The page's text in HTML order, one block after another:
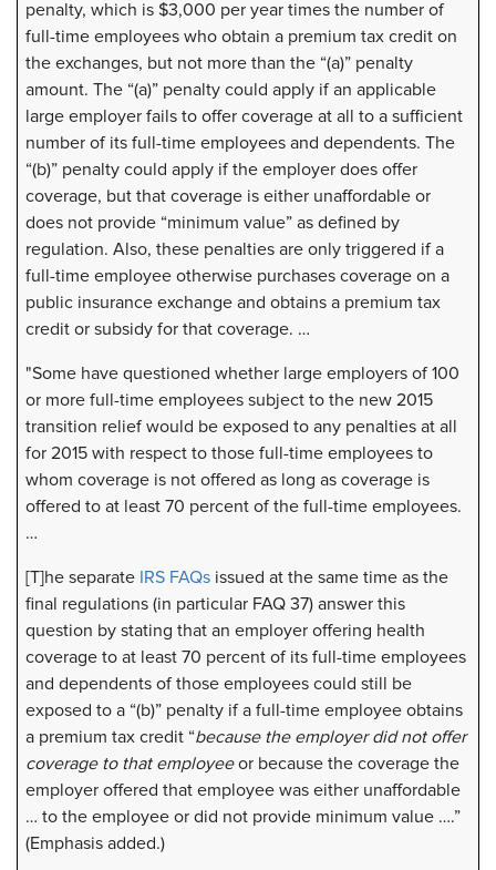
penalty, which is $3,000 per year times the number of
full-time employees who obtain a premium tax credit on
the exchanges, but not more than the “(a)” penalty
amount. The “(a)” penalty could apply if an applicable
large employer fails to offer coverage at all to a sufficient
number of its full-time employees and dependents. The
“(b)” penalty could apply if the employer does offer
coverage, but that coverage is either unaffordable or
does not provide “minimum value” as defined by
regulation. Also, these penalties are only triggered if a
full-time employee otherwise purchases coverage on a
public insurance exchange and obtains a premium tax
credit or subsidy for that coverage. …
"Some have questioned whether large employers of 100
or more full-time employees subject to the new 2015
transition relief would be exposed to any penalties at all
for 2015 with respect to those full-time employees to
whom coverage is not offered as long as coverage is
offered to at least 70 percent of the full-time employees.
…
[T]he separate IRS FAQs issued at the same time as the
final regulations (in particular FAQ 37) answer this
question by stating that an employer offering health
coverage to at least 70 percent of its full-time employees
and dependents of those employees could still be
exposed to a “(b)” penalty if a full-time employee obtains
a premium tax credit “because the employer did not offer
coverage to that employeeor because the coverage the
employer offered that employee was either unaffordable
… to the employee or did not provide minimum value ….”
(Emphasis added.)